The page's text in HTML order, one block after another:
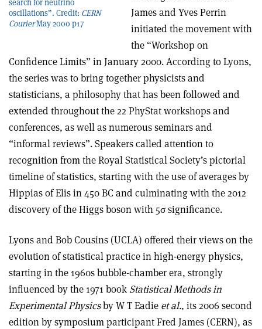
search for neutrino
oscillations”. Credit: CERN
CourierMay 2000 p17
James and Yves Perrin
initiated the movement with
the “Workshop on
Confidence Limits” in January 2000. According to Lyons,
the series was to bring together physicists and
statisticians, a philosophy that has been followed and
extended throughout the 22 PhyStat workshops and
conferences, as well as numerous seminars and
“informal reviews”. Speakers called attention to
recognition from the Royal Statistical Society’s pictorial
timeline of statistics, starting with the use of averages by
Hippias of Elis in 450 BC and culminating with the 2012
discovery of the Higgs boson with 5σsignificance.
Lyons and Bob Cousins (UCLA) offered their views on the
evolution of statistical practice in high-energy physics,
starting in the 1960s bubble-chamber era, strongly
influenced by the 1971 book Statistical Methods in
Experimental Physicsby W T Eadie et al., its 2006 second
edition by symposium participant Fred James (CERN), as